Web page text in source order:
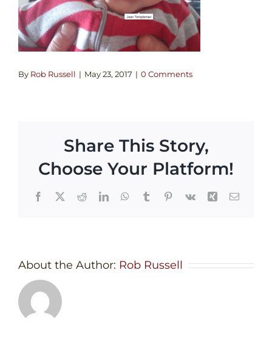
By Rob Russell | May 23, 2017 | 0 Comments
Share This Story,
Choose Your Platform!
Facebook
X RedditLinkedInWhatsApp
TumblrPinterest
Vk Xing Email
About the Author: Rob Russell